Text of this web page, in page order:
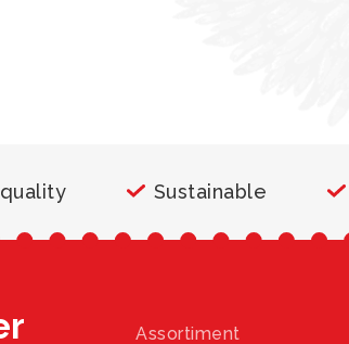
Sustainable
Assortiment